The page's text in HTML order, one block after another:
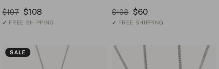
$197 $108
✓ FREE SHIPPING
$108 $60
✓ FREE SHIPPING
SALE